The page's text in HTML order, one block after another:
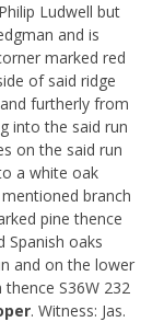
Ludwell but
and is
marked red
of said ridge
furtherly from
into the said run
on the said run
a white oak
branch
pine thence
oaks
and on the lower
S36W 232
. Witness: Jas.